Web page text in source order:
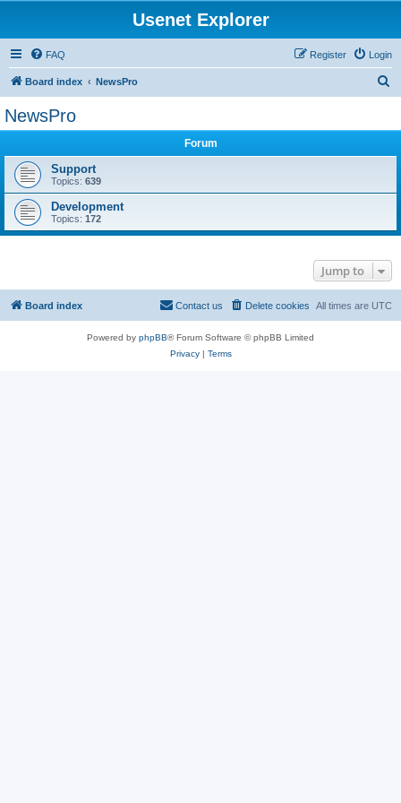
Usenet Explorer
FAQ Login
Register
Board index NewsPro
NewsPro
Forum
Support
Topics: 639
Development
Topics: 172
Jump to
Board index All times are UTC
Delete cookies
Contact us
Powered by phpBB® Forum Software © phpBB Limited
Privacy| Terms